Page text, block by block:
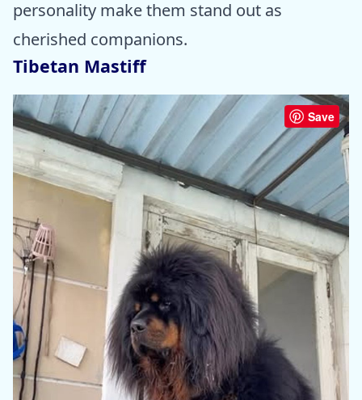
personality make them stand out as
cherished companions.
Tibetan Mastiff
Save